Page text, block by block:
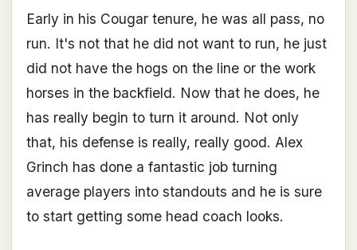
Early in his Cougar tenure, he was all pass, no
run. It's not that he did not want to run, he just
did not have the hogs on the line or the work
horses in the backfield. Now that he does, he
has really begin to turn it around. Not only
that, his defense is really, really good. Alex
Grinch has done a fantastic job turning
average players into standouts and he is sure
to start getting some head coach looks.